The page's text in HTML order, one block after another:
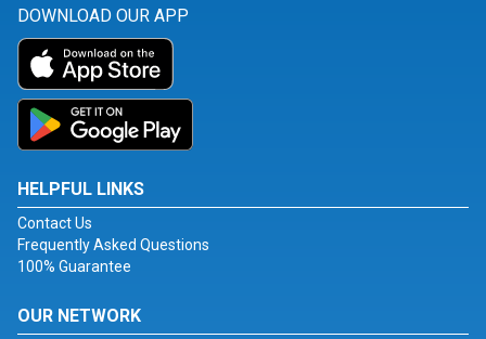
DOWNLOAD OUR APP
HELPFUL LINKS
Contact Us
Frequently Asked Questions
100% Guarantee
OUR NETWORK